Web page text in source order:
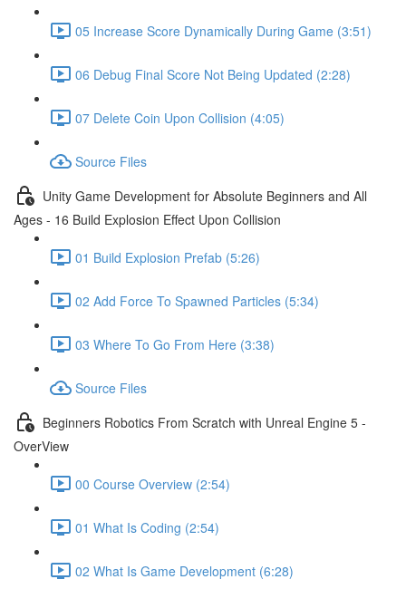
05 Increase Score Dynamically During Game (3:51)
06 Debug Final Score Not Being Updated (2:28)
07 Delete Coin Upon Collision (4:05)
Source Files
Unity Game Development for Absolute Beginners and All
Ages - 16 Build Explosion Effect Upon Collision
01 Build Explosion Prefab (5:26)
02 Add Force To Spawned Particles (5:34)
03 Where To Go From Here (3:38)
Source Files
Beginners Robotics From Scratch with Unreal Engine 5 -
OverView
00 Course Overview (2:54)
01 What Is Coding (2:54)
02 What Is Game Development (6:28)